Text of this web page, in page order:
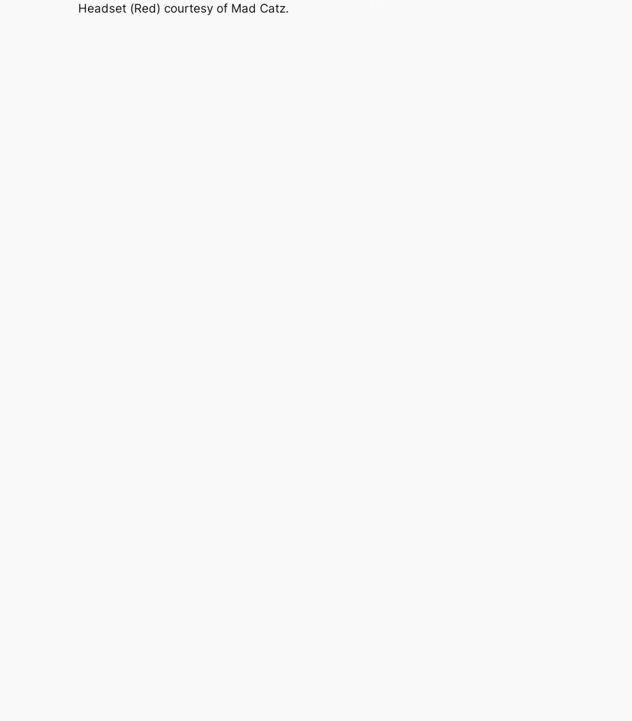
Headset (Red) courtesy of Mad Catz.